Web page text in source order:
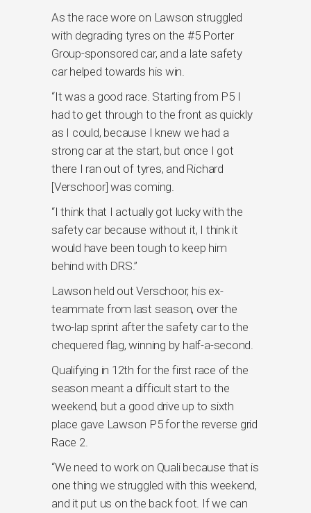
As the race wore on Lawson struggled
with degrading tyres on the #5 Porter
Group-sponsored car, and a late safety
car helped towards his win.
“It was a good race. Starting from P5 I
had to get through to the front as quickly
as I could, because I knew we had a
strong car at the start, but once I got
there I ran out of tyres, and Richard
[Verschoor] was coming.
“I think that I actually got lucky with the
safety car because without it, I think it
would have been tough to keep him
behind with DRS.”
Lawson held out Verschoor, his ex-
teammate from last season, over the
two-lap sprint after the safety car to the
chequered flag, winning by half-a-second.
Qualifying in 12th for the first race of the
season meant a difficult start to the
weekend, but a good drive up to sixth
place gave Lawson P5 for the reverse grid
Race 2.
“We need to work on Quali because that is
one thing we struggled with this weekend,
and it put us on the back foot. If we can